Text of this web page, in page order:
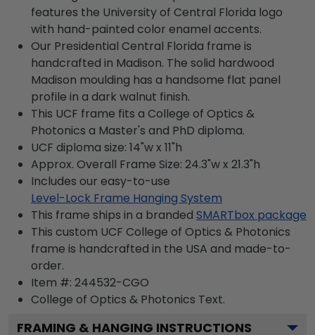
features the University of Central Florida logo
with hand-painted color enamel accents.
Our Presidential Central Florida frame is
handcrafted in Madison. The solid hardwood
Madison moulding has a handsome flat panel
profile in a dark walnut finish.
This UCF frame fits a College of Optics &
Photonics a Master's and PhD diploma.
UCF diploma size: 14"w x 11"h
Approx. Overall Frame Size: 24.3"w x 21.3"h
Includes our easy-to-use
Level-Lock Frame Hanging System
This frame ships in a branded SMARTbox package
This custom UCF College of Optics & Photonics
frame is handcrafted in the USA and made-to-
order.
Item #: 244532-CGO
College of Optics & Photonics Text.
FRAMING & HANGING INSTRUCTIONS